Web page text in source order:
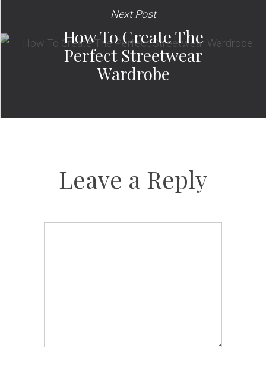
Next Post
How To Create The
Perfect Streetwear
Wardrobe
Leave a Reply